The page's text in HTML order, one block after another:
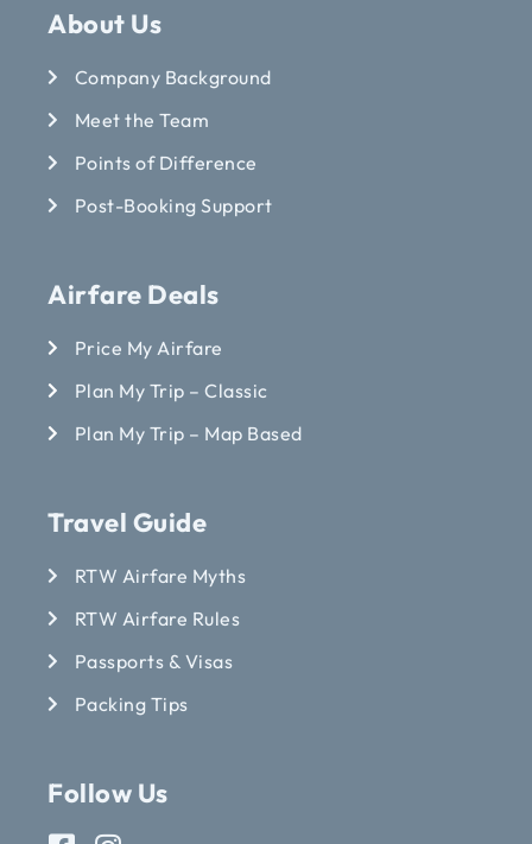
About Us
Company Background
Meet the Team
Points of Difference
Post-Booking Support
Airfare Deals
Price My Airfare
Plan My Trip – Classic
Plan My Trip – Map Based
Travel Guide
RTW Airfare Myths
RTW Airfare Rules
Passports & Visas
Packing Tips
Follow Us